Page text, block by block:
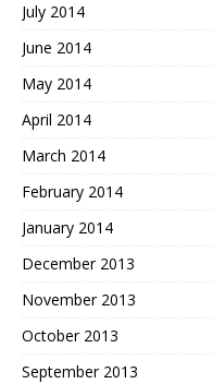
July 2014
June 2014
May 2014
April 2014
March 2014
February 2014
January 2014
December 2013
November 2013
October 2013
September 2013